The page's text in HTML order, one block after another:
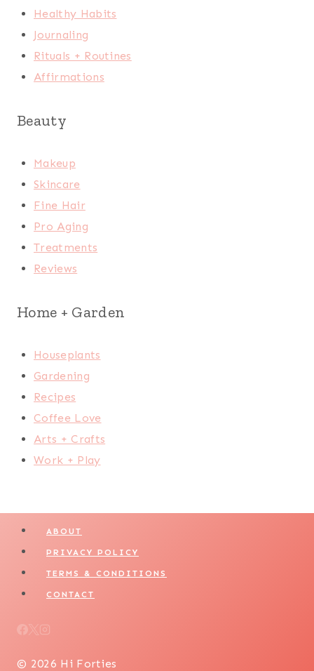
Healthy Habits
Journaling
Rituals + Routines
Affirmations
Beauty
Makeup
Skincare
Fine Hair
Pro Aging
Treatments
Reviews
Home + Garden
Houseplants
Gardening
Recipes
Coffee Love
Arts + Crafts
Work + Play
ABOUT
PRIVACY POLICY
TERMS & CONDITIONS
CONTACT
© 2026 Hi Forties